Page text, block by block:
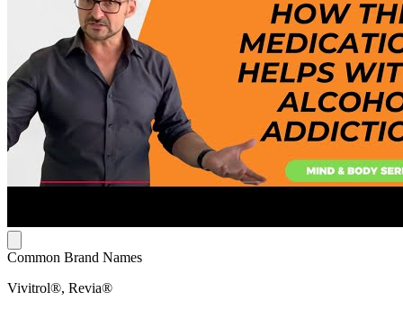
Common Brand Names
Vivitrol®, Revia®